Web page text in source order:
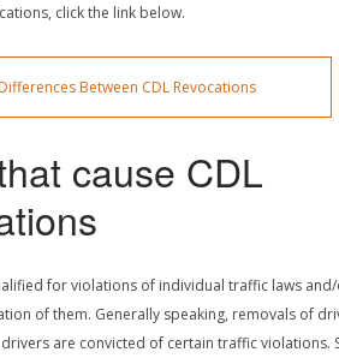
click the link below.
Between CDL Revocations
cause CDL
for violations of individual traffic laws
of them. Generally speaking, removals of
are convicted of certain traffic violations.